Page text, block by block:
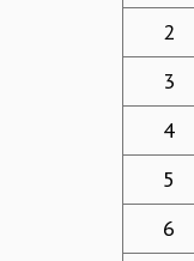
2
3
4
5
6